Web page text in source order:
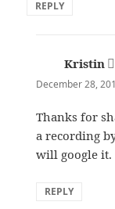
REPLY
Kristin
December 28,
Thanks for
a recording
will google it.
REPLY